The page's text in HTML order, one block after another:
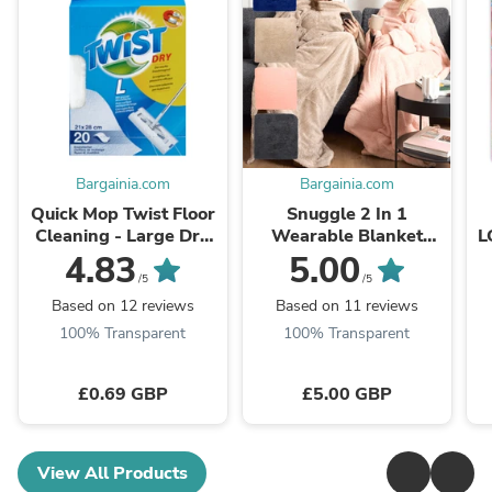
Bargainia.com
Quick Mop Twist Floor
Cleaning - Large Dry
Refill Pads
4.83 /5
Based on 12 reviews
100% Transparent
£0.69 GBP
Bargainia.com
Snuggle 2 In 1
Wearable Blanket
Assorted Colours |
Hibernate Cosy
Collection
5.00 /5
Based on 11 reviews
100% Transparent
£5.00 GBP
View All Products